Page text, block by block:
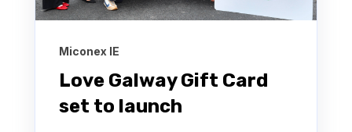
Miconex IE
Love Galway Gift Card
set to launch